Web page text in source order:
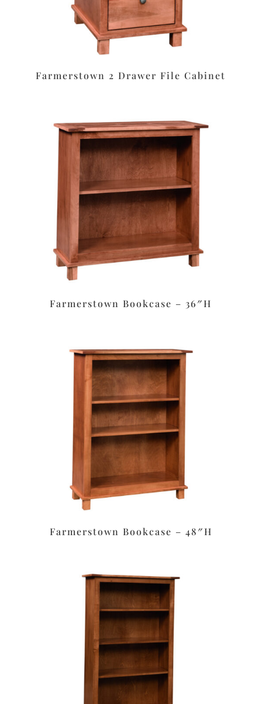
Farmerstown 2 Drawer File Cabinet
Farmerstown Bookcase – 36″H
Farmerstown Bookcase – 48″H